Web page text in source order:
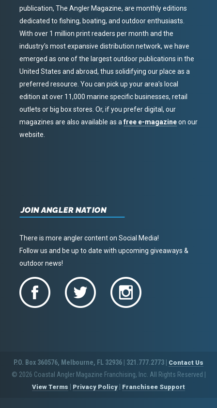
publication, The Angler Magazine, are monthly editions
dedicated to fishing, boating, and outdoor enthusiasts.
With over 1 million print readers per month and the
industry’s most expansive distribution network, we have
emerged as one of the largest outdoor publications in the
United States and abroad, thus solidifying our place as a
preferred resource. You can pick up your area’s local
edition at over 11,000 marine specific businesses, retail
outlets or big box stores. Or, if you prefer digital, our
magazines are also available as afree e-magazineon our
website.
JOIN ANGLER NATION
There is more angler content on Social Media!
Follow us and be up to date with upcoming giveaways &
outdoor news!
P.O. Box 360576, Melbourne, FL 32936 | 321.777.2773 | Contact Us
© 2026 Coastal Angler Magazine Franchising, Inc. All Rights Reserved |
View Terms | Privacy Policy | Franchisee Support